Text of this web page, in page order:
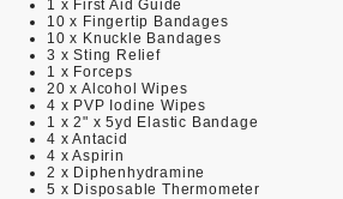
1 x First Aid Guide
10 x Fingertip Bandages
10 x Knuckle Bandages
3 x Sting Relief
1 x Forceps
20 x Alcohol Wipes
4 x PVP Iodine Wipes
1 x 2" x 5yd Elastic Bandage
4 x Antacid
4 x Aspirin
2 x Diphenhydramine
5 x Disposable Thermometer